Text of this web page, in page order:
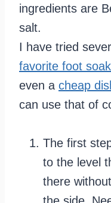
ingredients are
salt.
I have tried
favorite foot
even a cheap
can use that of
The first
to the level
there
the side.